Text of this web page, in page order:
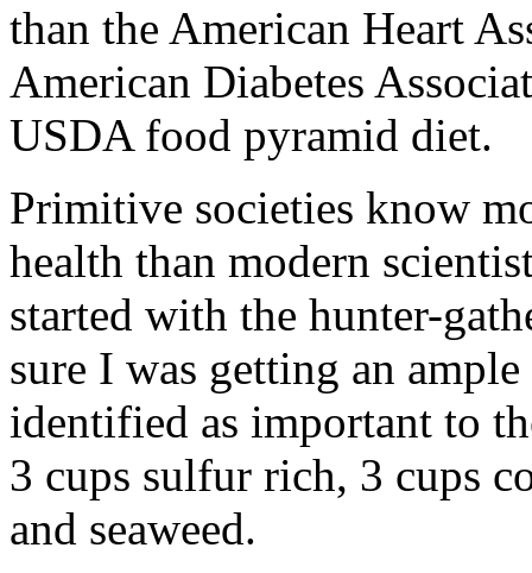
than the American Heart
American Diabetes
USDA food pyramid diet.
Primitive societies know
health than modern
started with the hunter-
sure I was getting an
identified as important to
3 cups sulfur rich, 3 cups
and seaweed.